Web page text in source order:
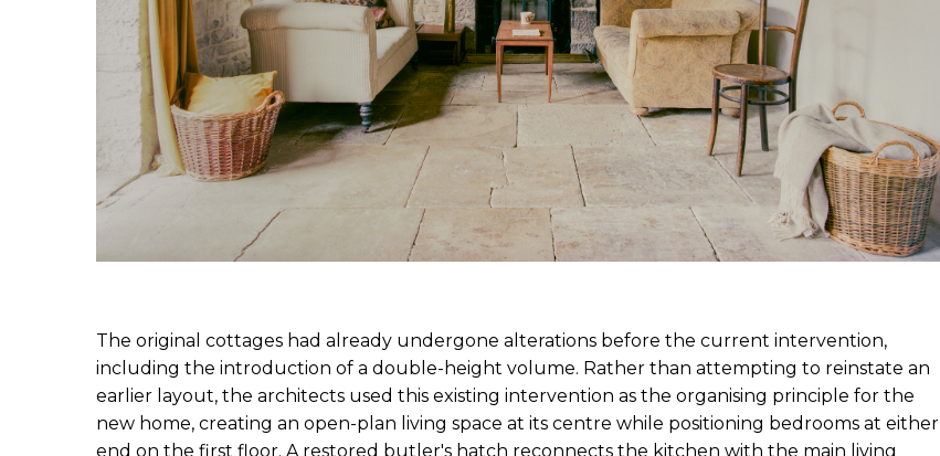
The original cottages had already undergone alterations before the current intervention,
including the introduction of a double-height volume. Rather than attempting to reinstate an
earlier layout, the architects used this existing intervention as the organising principle for the
new home, creating an open-plan living space at its centre while positioning bedrooms at either
end on the first floor. A restored butler's hatch reconnects the kitchen with the main living